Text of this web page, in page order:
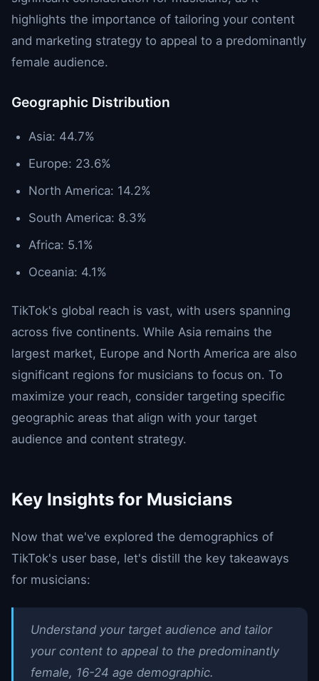
highlights the importance of tailoring your content
and marketing strategy to appeal to a predominantly
female audience.
Geographic Distribution
Asia: 44.7%
Europe: 23.6%
North America: 14.2%
South America: 8.3%
Africa: 5.1%
Oceania: 4.1%
TikTok's global reach is vast, with users spanning
across five continents. While Asia remains the
largest market, Europe and North America are also
significant regions for musicians to focus on. To
maximize your reach, consider targeting specific
geographic areas that align with your target
audience and content strategy.
Key Insights for Musicians
Now that we've explored the demographics of
TikTok's user base, let's distill the key takeaways
for musicians:
Understand your target audience and tailor
your content to appeal to the predominantly
female, 16-24 age demographic.